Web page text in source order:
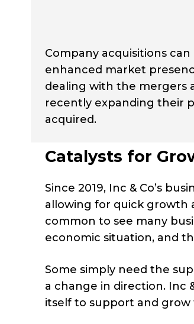
Company acquisitions
enhanced market
dealing with the mergers
recently expanding their
acquired.
Catalysts for
Since 2019, Inc & Co’s
allowing for quick growth
common to see many
economic situation, and
Some simply need the
a change in direction. Inc
itself to support and grow